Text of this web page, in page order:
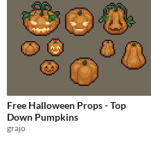
Free Halloween Props - Top
Down Pumpkins
grajo